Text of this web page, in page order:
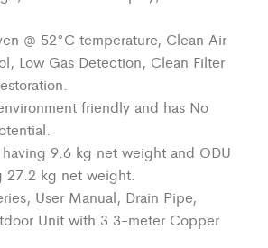
@ 52°C temperature, Clean Air
Low Gas Detection, Clean Filter
friendly and has No
9.6 kg net weight and ODU
27.2 kg net weight.
User Manual, Drain Pipe,
Unit with 3 3-meter Copper